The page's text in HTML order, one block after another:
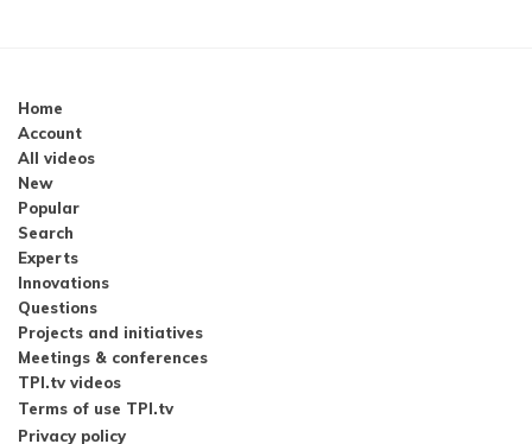
Home
Account
All videos
New
Popular
Search
Experts
Innovations
Questions
Projects and initiatives
Meetings & conferences
TPI.tv videos
Terms of use TPI.tv
Privacy policy